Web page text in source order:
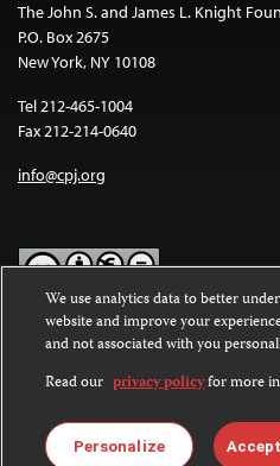
The John S. and James L. Knight
P.O. Box 2675
New York, NY 10108
Tel 212-465-1004
Fax 212-214-0640
info@cpj.org
Except where noted, text on this
Commons Attribution-
International License.
Images and other media are not
license. For more information
We use analytics data to better
website and improve your
and not associated with you
Read our privacy policyfor more
Personalize